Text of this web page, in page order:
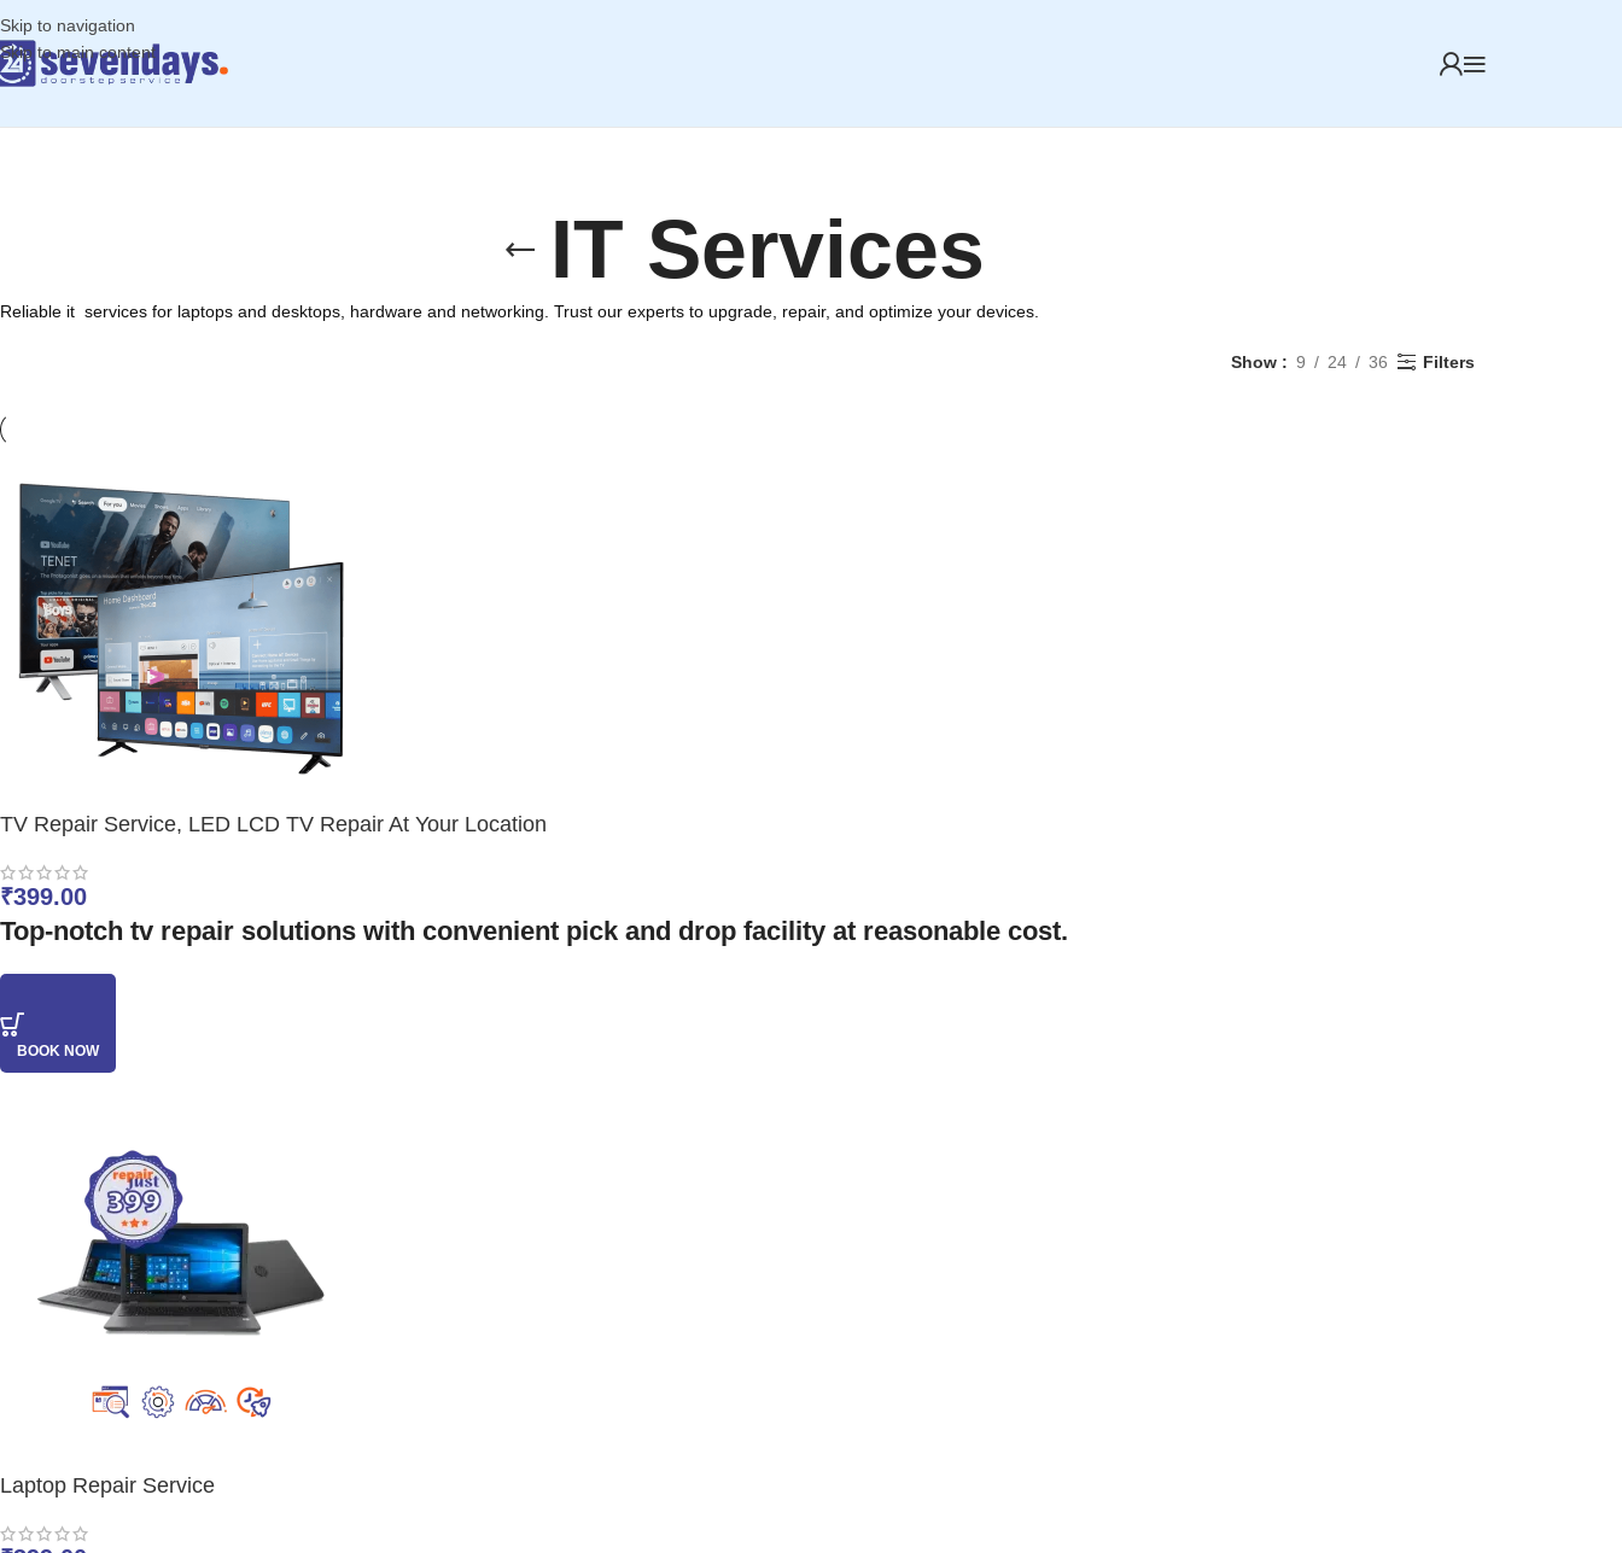
Skip to navigation
Skip to main content
IT Services
Reliable it services for laptops and desktops, hardware and networking. Trust our experts to upgrade, repair, and optimize your devices.
Show 9 24 36 Filters
TV Repair Service, LED LCD TV Repair At Your Location
₹399.00
Top-notch tv repair solutions with convenient pick and drop facility at reasonable cost.
BOOK NOW
Laptop Repair Service